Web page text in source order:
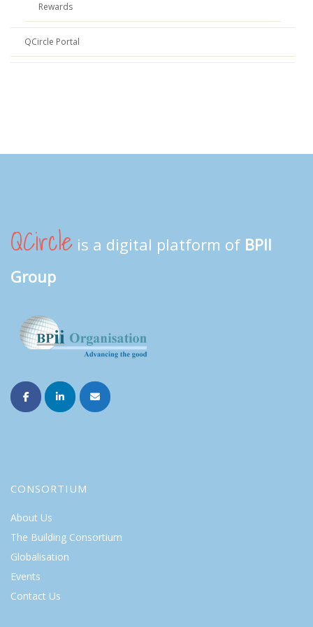
Rewards
QCircle Portal
QCircle is a digital platform of BPII
Group
CONSORTIUM
About Us
The Building Consortium
Globalisation
Events
Contact Us